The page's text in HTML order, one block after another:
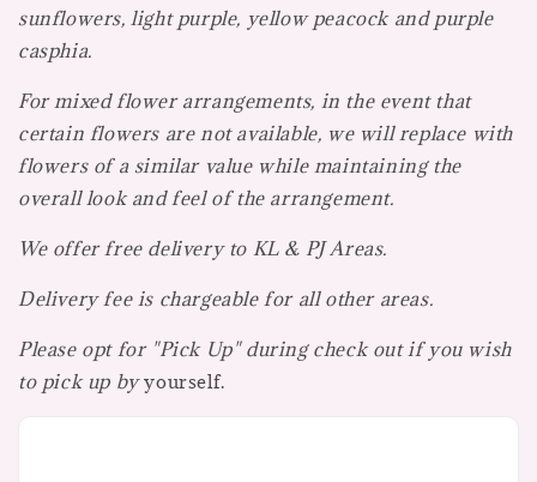
sunflowers, light purple, yellow peacock and purple
casphia.
For mixed flower arrangements, in the event that
certain flowers are not available, we will replace with
flowers of a similar value while maintaining the
overall look and feel of the arrangement.
We offer free delivery to KL & PJ Areas.
Delivery fee is chargeable for all other areas.
Please opt for "Pick Up" during check out if you wish
to pick up byyourself.